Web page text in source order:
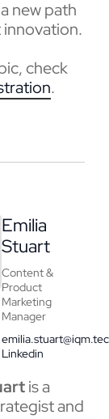
new path
innovation.
check
.
Emilia
Stuart
Content &
Product
Marketing
Manager
Linkedin
is a
and